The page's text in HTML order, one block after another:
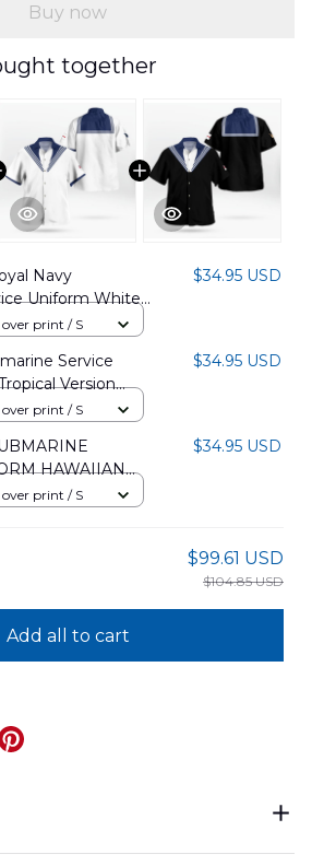
Buy now
together
Navy
Uniform White
Shirt
$34.95 USD
print / S
Service
Version
$34.95 USD
print / S
HAWAIIAN
$34.95 USD
print / S
$99.61 USD
$104.85 USD
Add all to cart